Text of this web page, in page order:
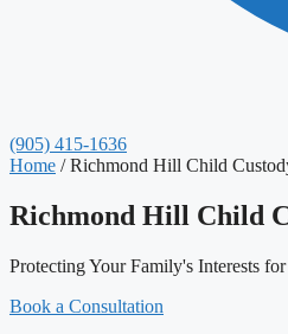
(905) 415-1636
Home / Richmond Hill Child
Richmond Hill Child
Protecting Your Family's Interests
Book a Consultation